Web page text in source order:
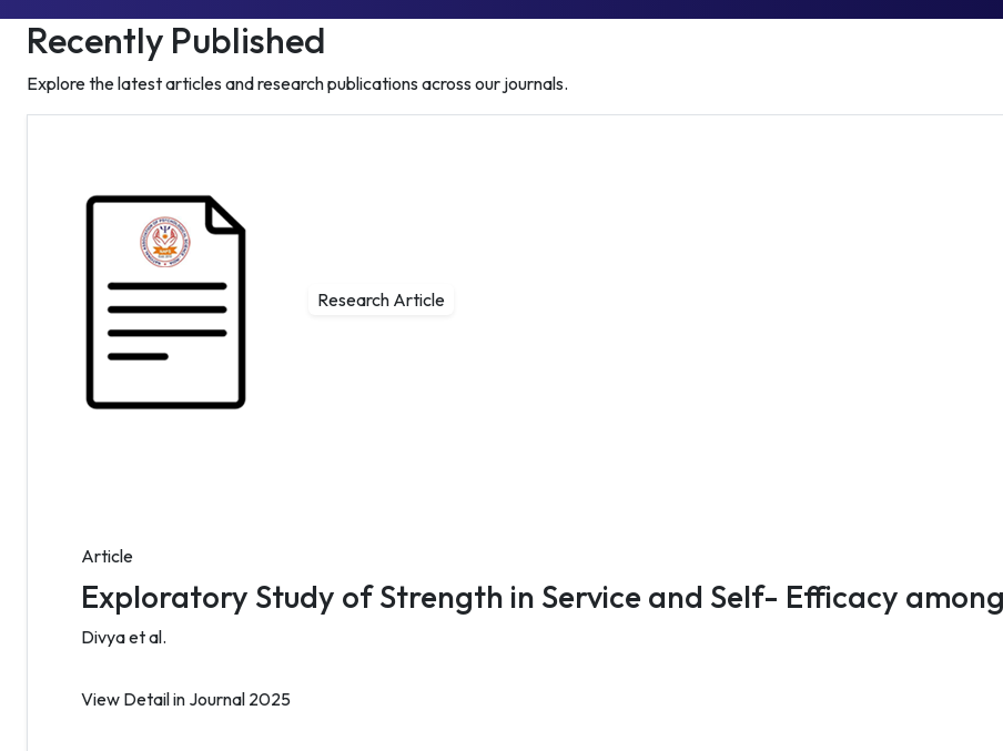
Recently Published
Explore the latest articles and research publications across our journals.
Research Article
Article
Exploratory Study of Strength in Service and Self- Efficacy
Divya et al.
View Detailin Journal 2025